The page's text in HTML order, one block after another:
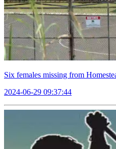
Six females missing from
2024-06-29 09:37:44